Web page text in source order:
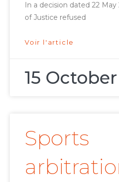
In a decision dated 22
of Justice refused
Voir l'article
15
Sports